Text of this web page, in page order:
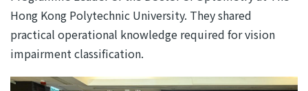
Hong Kong Polytechnic University. They shared
practical operational knowledge required for vision
impairment classification.